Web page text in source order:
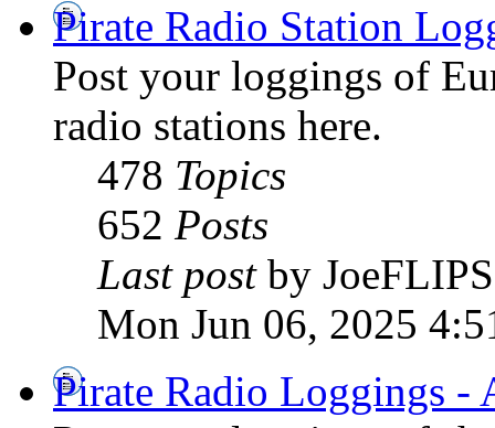
Pirate Radio Station
Post your loggings of
radio stations here.
478 Topics
652 Posts
Last postby JoeFLIPS
Mon Jun 06, 2025
Pirate Radio Loggings -